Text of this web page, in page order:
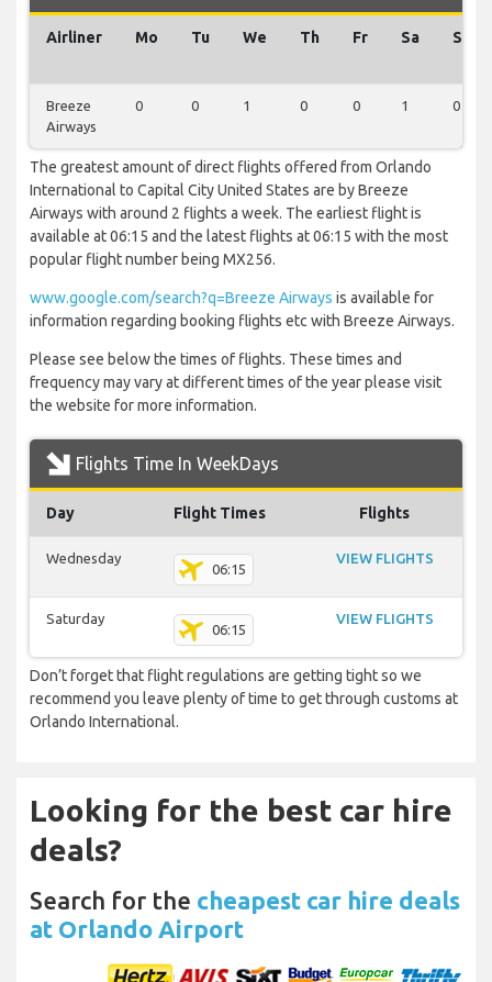
Airliner Mo Tu We Th Fr Sa Su
Breeze
Airways
0 0 1 0 0 1 0
The greatest amount of direct flights offered from Orlando
International to Capital City United States are by Breeze
Airways with around 2 flights a week. The earliest flight is
available at 06:15 and the latest flights at 06:15 with the most
popular flight number being MX256.
www.google.com/search?q=Breeze Airways is available for
information regarding booking flights etc with Breeze Airways.
Please see below the times of flights. These times and
frequency may vary at different times of the year please visit
the website for more information.
Flights Time In WeekDays
Day Flight Times Flights
Wednesday
06:15
VIEW FLIGHTS
Saturday
06:15
VIEW FLIGHTS
Don’t forget that flight regulations are getting tight so we
recommend you leave plenty of time to get through customs at
Orlando International.
Looking for the best car hire
deals?
Search for the cheapest car hire deals
at Orlando Airport